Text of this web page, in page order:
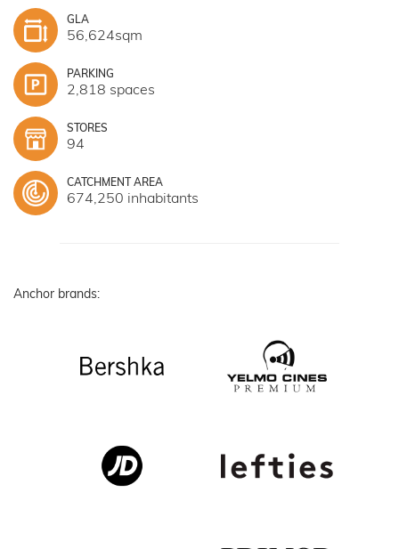
GLA
56,624sqm
PARKING
2,818 spaces
STORES
94
CATCHMENT AREA
674,250 inhabitants
Anchor brands: